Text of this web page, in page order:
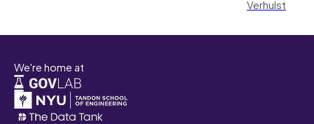
Verhulst
We're home at